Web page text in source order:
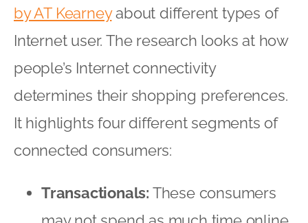
Transactionals:
These consumers
as some of the other categories, but
when they are online they are
focused and know what they want.
once they have decided that there is
a need to do so.